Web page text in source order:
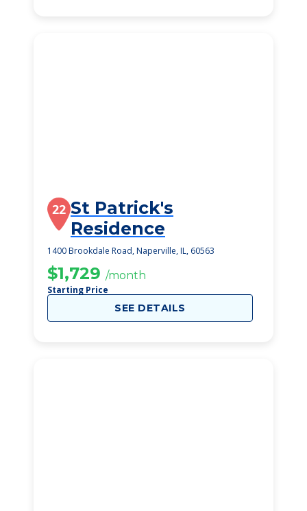
22 St Patrick's
Residence
1400 Brookdale Road, Naperville, IL, 60563
$1,729 /month
Starting Price
SEE DETAILS